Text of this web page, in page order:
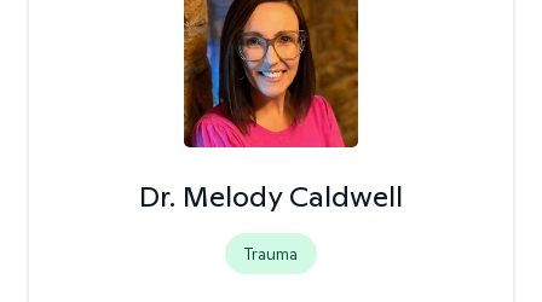
Dr. Melody Caldwell
Trauma